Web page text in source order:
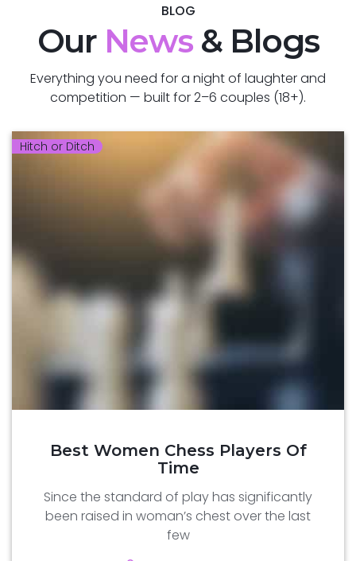
BLOG
Our News& Blogs
Everything you need for a night of laughter and
competition — built for 2–6 couples (18+).
Hitch or Ditch
Best Women Chess Players Of
Time
Since the standard of play has significantly
been raised in woman’s chest over the last
few